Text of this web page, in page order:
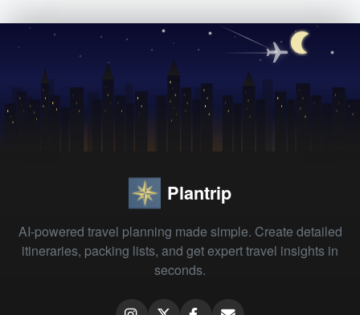
Plantrip
AI-powered travel planning made simple. Create detailed
itineraries, packing lists, and get expert travel insights in
seconds.